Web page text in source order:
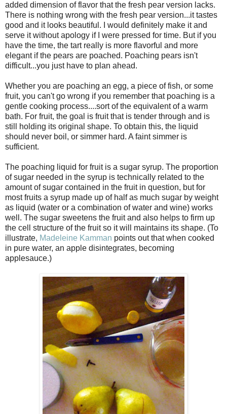
added dimension of flavor that the fresh pear version lacks.
There is nothing wrong with the fresh pear version...it tastes
good and it looks beautiful. I would definitely make it and
serve it without apology if I were pressed for time. But if you
have the time, the tart really is more flavorful and more
elegant if the pears are poached. Poaching pears isn't
difficult...you just have to plan ahead.
Whether you are poaching an egg, a piece of fish, or some
fruit, you can't go wrong if you remember that poaching is a
gentle cooking process....sort of the equivalent of a warm
bath. For fruit, the goal is fruit that is tender through and is
still holding its original shape. To obtain this, the liquid
should never boil, or simmer hard. A faint simmer is
sufficient.
The poaching liquid for fruit is a sugar syrup. The proportion
of sugar needed in the syrup is technically related to the
amount of sugar contained in the fruit in question, but for
most fruits a syrup made up of half as much sugar by weight
as liquid (water or a combination of water and wine) works
well. The sugar sweetens the fruit and also helps to firm up
the cell structure of the fruit so it will maintains its shape. (To
illustrate, Madeleine Kamman points out that when cooked
in pure water, an apple disintegrates, becoming
applesauce.)